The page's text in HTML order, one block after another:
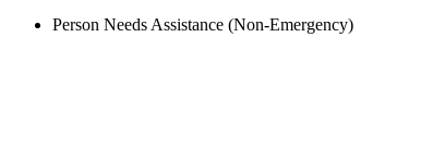
Person Needs Assistance (Non-Emergency)